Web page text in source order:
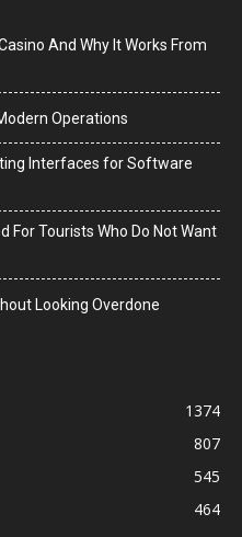
And Why It Works From
Operations
Interfaces for Software
For Tourists Who Do Not Want
Looking Overdone
1374
807
545
464